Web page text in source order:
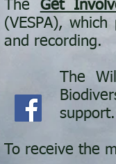
The Get
(VESPA),which
and
The
support.
To receive the